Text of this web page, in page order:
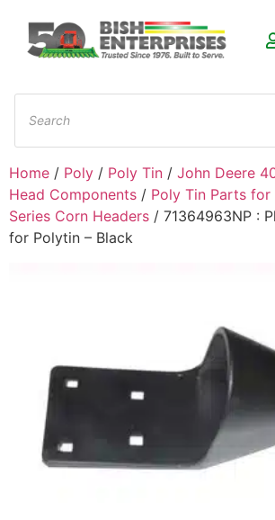
Home / Poly / Poly Tin / John Deere
Head Components / Poly Tin Parts
Series Corn Headers / 71364963NP :
for Polytin – Black